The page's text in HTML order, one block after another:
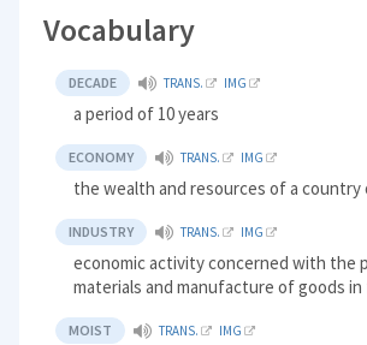
Vocabulary
DECADE TRANS. IMG
a period of 10 years
ECONOMY TRANS. IMG
the wealth and resources of a country
INDUSTRY TRANS. IMG
economic activity concerned with the
materials and manufacture of goods
MOIST TRANS. IMG